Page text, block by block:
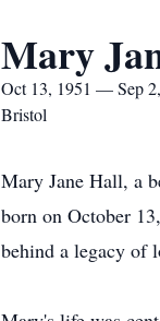
Mary
Oct 13, 1951 — Sep
Bristol
Mary Jane Hall, a
born on October
behind a legacy of